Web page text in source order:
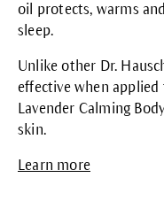
oil protects, warms
sleep.
Unlike other Dr.
effective when
Lavender Calming
skin.
Learn more